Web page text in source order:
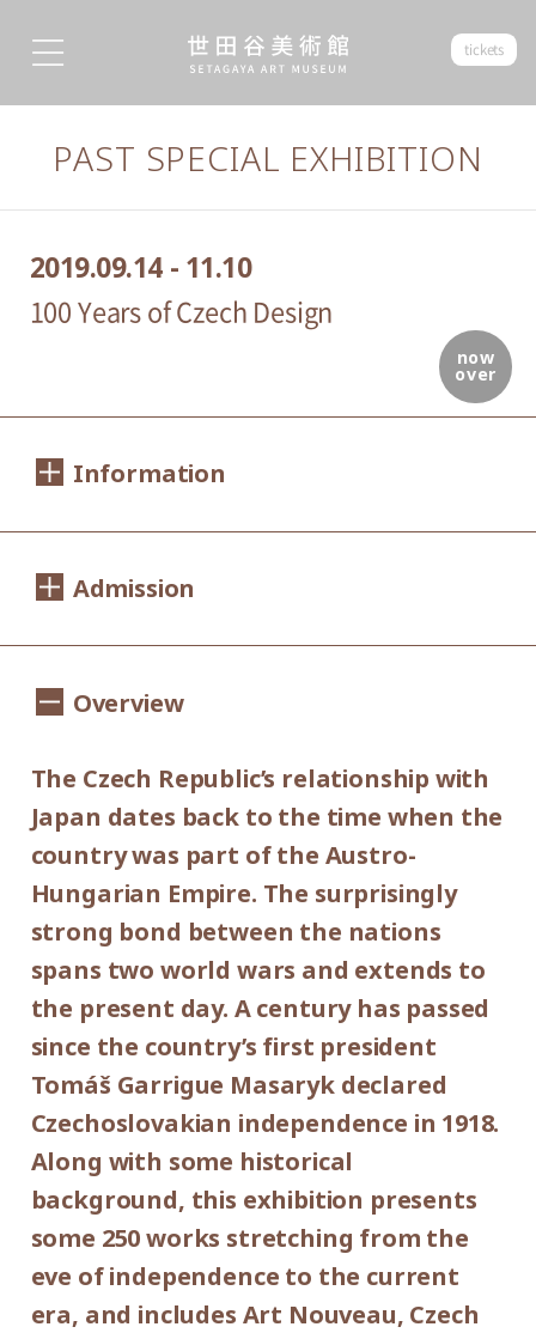
tickets
PAST SPECIAL EXHIBITION
now
over
2019.09.14 - 11.10
100 Years of Czech Design
Information
Saturday, September 14 - Sunday,
Hours:
before closing time)
Closed:
Mondays (except September 16,
September 23, October 14 and November
4), September 17, September 24, October
15 and November 5.
Place:
1st floor galleries
Organized by:
Setagaya Art Museum (Setagaya Arts
Foundation)
Admission
/ University and high school students
school students500yen
Group Discount
Adults900yen/ Seniors(over 65)700yen
University and high school students
600yen/ Junior high and elementary
school students300yen
*Discount applies to groups of 20 or more.
*Admission for visitors with disabilities is
500yen. Students with disabilities, and one
attendant per visitor with disabilities are
admitted free of charge.
*Elementary and junior high school
students are admitted free on weekends
Overview
The Czech Republic’s relationship with
Japan dates back to the time when the
country was part of the Austro-
Hungarian Empire. The surprisingly
strong bond between the nations
spans two world wars and extends to
the present day. A century has passed
since the country’s first president
Tomáš Garrigue Masaryk declared
Czechoslovakian independence in 1918.
Along with some historical
background, this exhibition presents
some 250 works stretching from the
eve of independence to the current
era, and includes Art Nouveau, Czech